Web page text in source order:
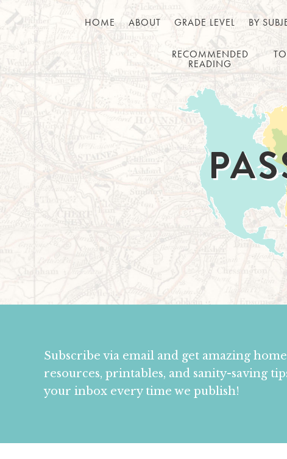
HOME ABOUT GRADE LEVEL BY
RECOMMENDED
READING
Subscribe via email and get amazing
resources, printables, and sanity-saving
your inbox every time we publish!